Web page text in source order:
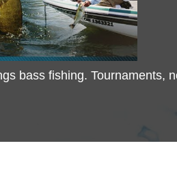
bass fishing. Tournaments,